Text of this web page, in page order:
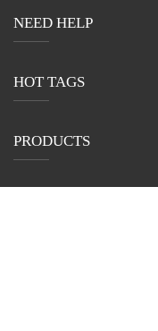
NEED HELP
HOT TAGS
PRODUCTS